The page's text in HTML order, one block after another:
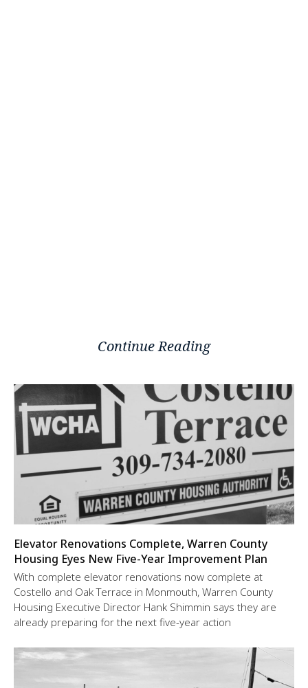
Continue Reading
Elevator Renovations Complete, Warren County
Housing Eyes New Five-Year Improvement Plan
With complete elevator renovations now complete at
Costello and Oak Terrace in Monmouth, Warren County
Housing Executive Director Hank Shimmin says they are
already preparing for the next five-year action